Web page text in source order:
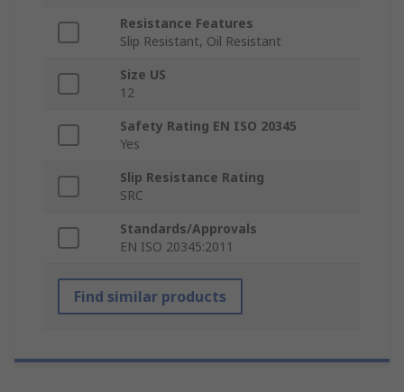
Resistance Features
Slip Resistant, Oil Resistant
Size US
12
Safety Rating EN ISO 20345
Yes
Slip Resistance Rating
SRC
Standards/Approvals
EN ISO 20345:2011
Find similar products